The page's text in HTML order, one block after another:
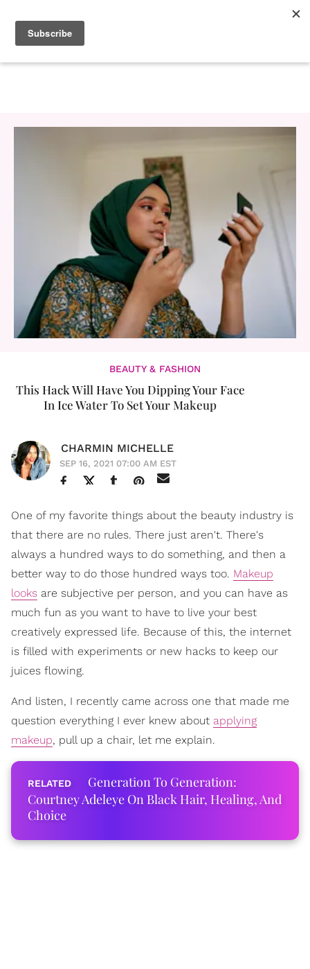
BEAUTY & FASHION
This Hack Will Have You Dipping Your Face
In Ice Water To Set Your Makeup
CHARMIN MICHELLE
SEP 16, 2021 07:00 AM EST
One of my favorite things about the beauty industry is
that there are no rules. There just aren't. There's
always a hundred ways to do something, and then a
better way to do those hundred ways too. Makeup
looks are subjective per person, and you can have as
much fun as you want to have to live your best
creatively expressed life. Because of this, the internet
is filled with experiments or new hacks to keep our
juices flowing.
And listen, I recently came across one that made me
question everything I ever knew about applying
makeup, pull up a chair, let me explain.
Generation To Generation:
Courtney Adeleye On Black Hair, Healing, And
Choice